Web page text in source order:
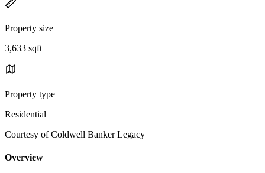
Property size
3,633 sqft
Property type
Residential
Courtesy of Coldwell Banker Legacy
Overview